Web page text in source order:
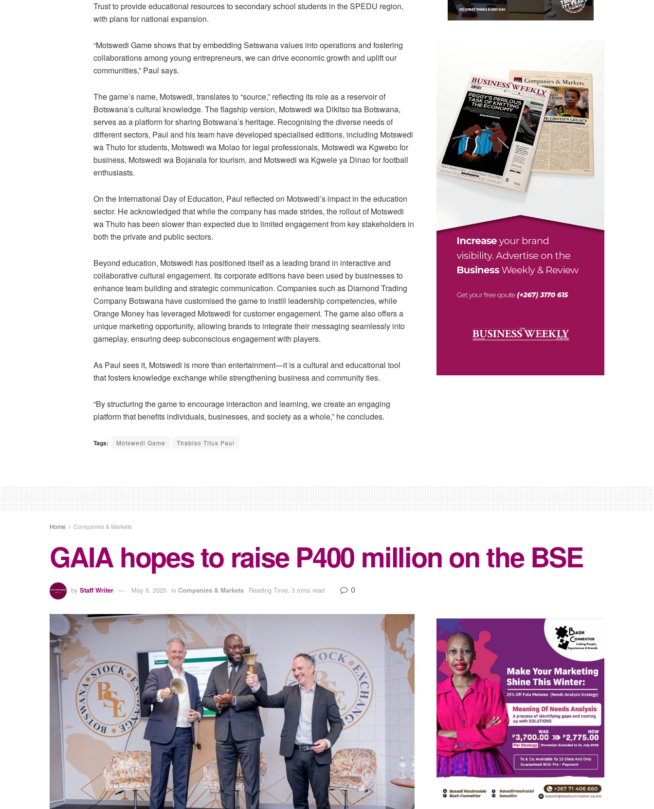
Trust to provide educational resources to secondary school students in the SPEDU region,
with plans for national expansion.
“Motswedi Game shows that by embedding Setswana values into operations and fostering
collaborations among young entrepreneurs, we can drive economic growth and uplift our
communities,” Paul says.
The game’s name, Motswedi, translates to “source,” reflecting its role as a reservoir of
Botswana’s cultural knowledge. The flagship version, Motswedi wa Dikitso tsa Botswana,
serves as a platform for sharing Botswana’s heritage. Recognising the diverse needs of
different sectors, Paul and his team have developed specialised editions, including Motswedi
wa Thuto for students, Motswedi wa Molao for legal professionals, Motswedi wa Kgwebo for
business, Motswedi wa Bojanala for tourism, and Motswedi wa Kgwele ya Dinao for football
enthusiasts.
On the International Day of Education, Paul reflected on Motswedi’s impact in the education
sector. He acknowledged that while the company has made strides, the rollout of Motswedi
wa Thuto has been slower than expected due to limited engagement from key stakeholders in
both the private and public sectors.
Beyond education, Motswedi has positioned itself as a leading brand in interactive and
collaborative cultural engagement. Its corporate editions have been used by businesses to
enhance team building and strategic communication. Companies such as Diamond Trading
Company Botswana have customised the game to instill leadership competencies, while
Orange Money has leveraged Motswedi for customer engagement. The game also offers a
unique marketing opportunity, allowing brands to integrate their messaging seamlessly into
gameplay, ensuring deep subconscious engagement with players.
As Paul sees it, Motswedi is more than entertainment—it is a cultural and educational tool
that fosters knowledge exchange while strengthening business and community ties.
“By structuring the game to encourage interaction and learning, we create an engaging
platform that benefits individuals, businesses, and society as a whole,” he concludes.
Tags: Motswedi Game Thabiso Titus Paul
Home Companies & Markets
GAIA hopes to raise P400 million on the BSE
by Staff Writer May 6, 2025 in Companies & Markets Reading Time: 3 mins read 0